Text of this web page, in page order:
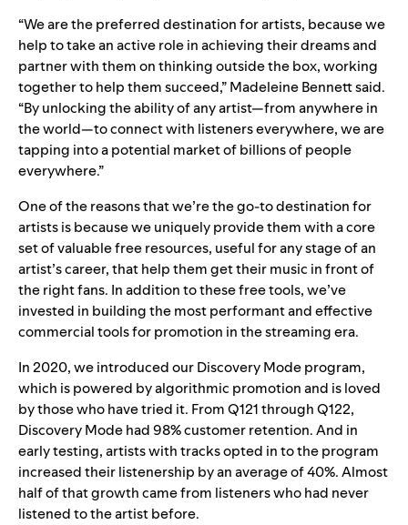
“We are the preferred destination for artists, because we
help to take an active role in achieving their dreams and
partner with them on thinking outside the box, working
together to help them succeed,” Madeleine Bennett said.
“By unlocking the ability of any artist—from anywhere in
the world—to connect with listeners everywhere, we are
tapping into a potential market of billions of people
everywhere.”
One of the reasons that we’re the go-to destination for
artists is because we uniquely provide them with a core
set of valuable free resources, useful for any stage of an
artist’s career, that help them get their music in front of
the right fans. In addition to these free tools, we’ve
invested in building the most performant and effective
commercial tools for promotion in the streaming era.
In 2020, we introduced our Discovery Mode program,
which is powered by algorithmic promotion and is loved
by those who have tried it. From Q121 through Q122,
Discovery Mode had 98% customer retention. And in
early testing, artists with tracks opted in to the program
increased their listenership by an average of 40%. Almost
half of that growth came from listeners who had never
listened to the artist before.